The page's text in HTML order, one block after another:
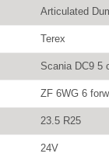
Articulated
Terex
Scania DC9 5
ZF 6WG 6
23.5 R25
24V